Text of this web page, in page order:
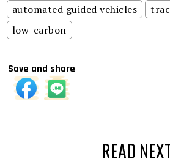
automated guided vehicles
low-carbon
Save and share
READ